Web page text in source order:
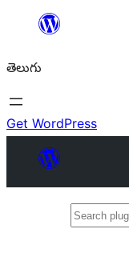
విషయానికి
తెలుగు
Get WordPress
Search